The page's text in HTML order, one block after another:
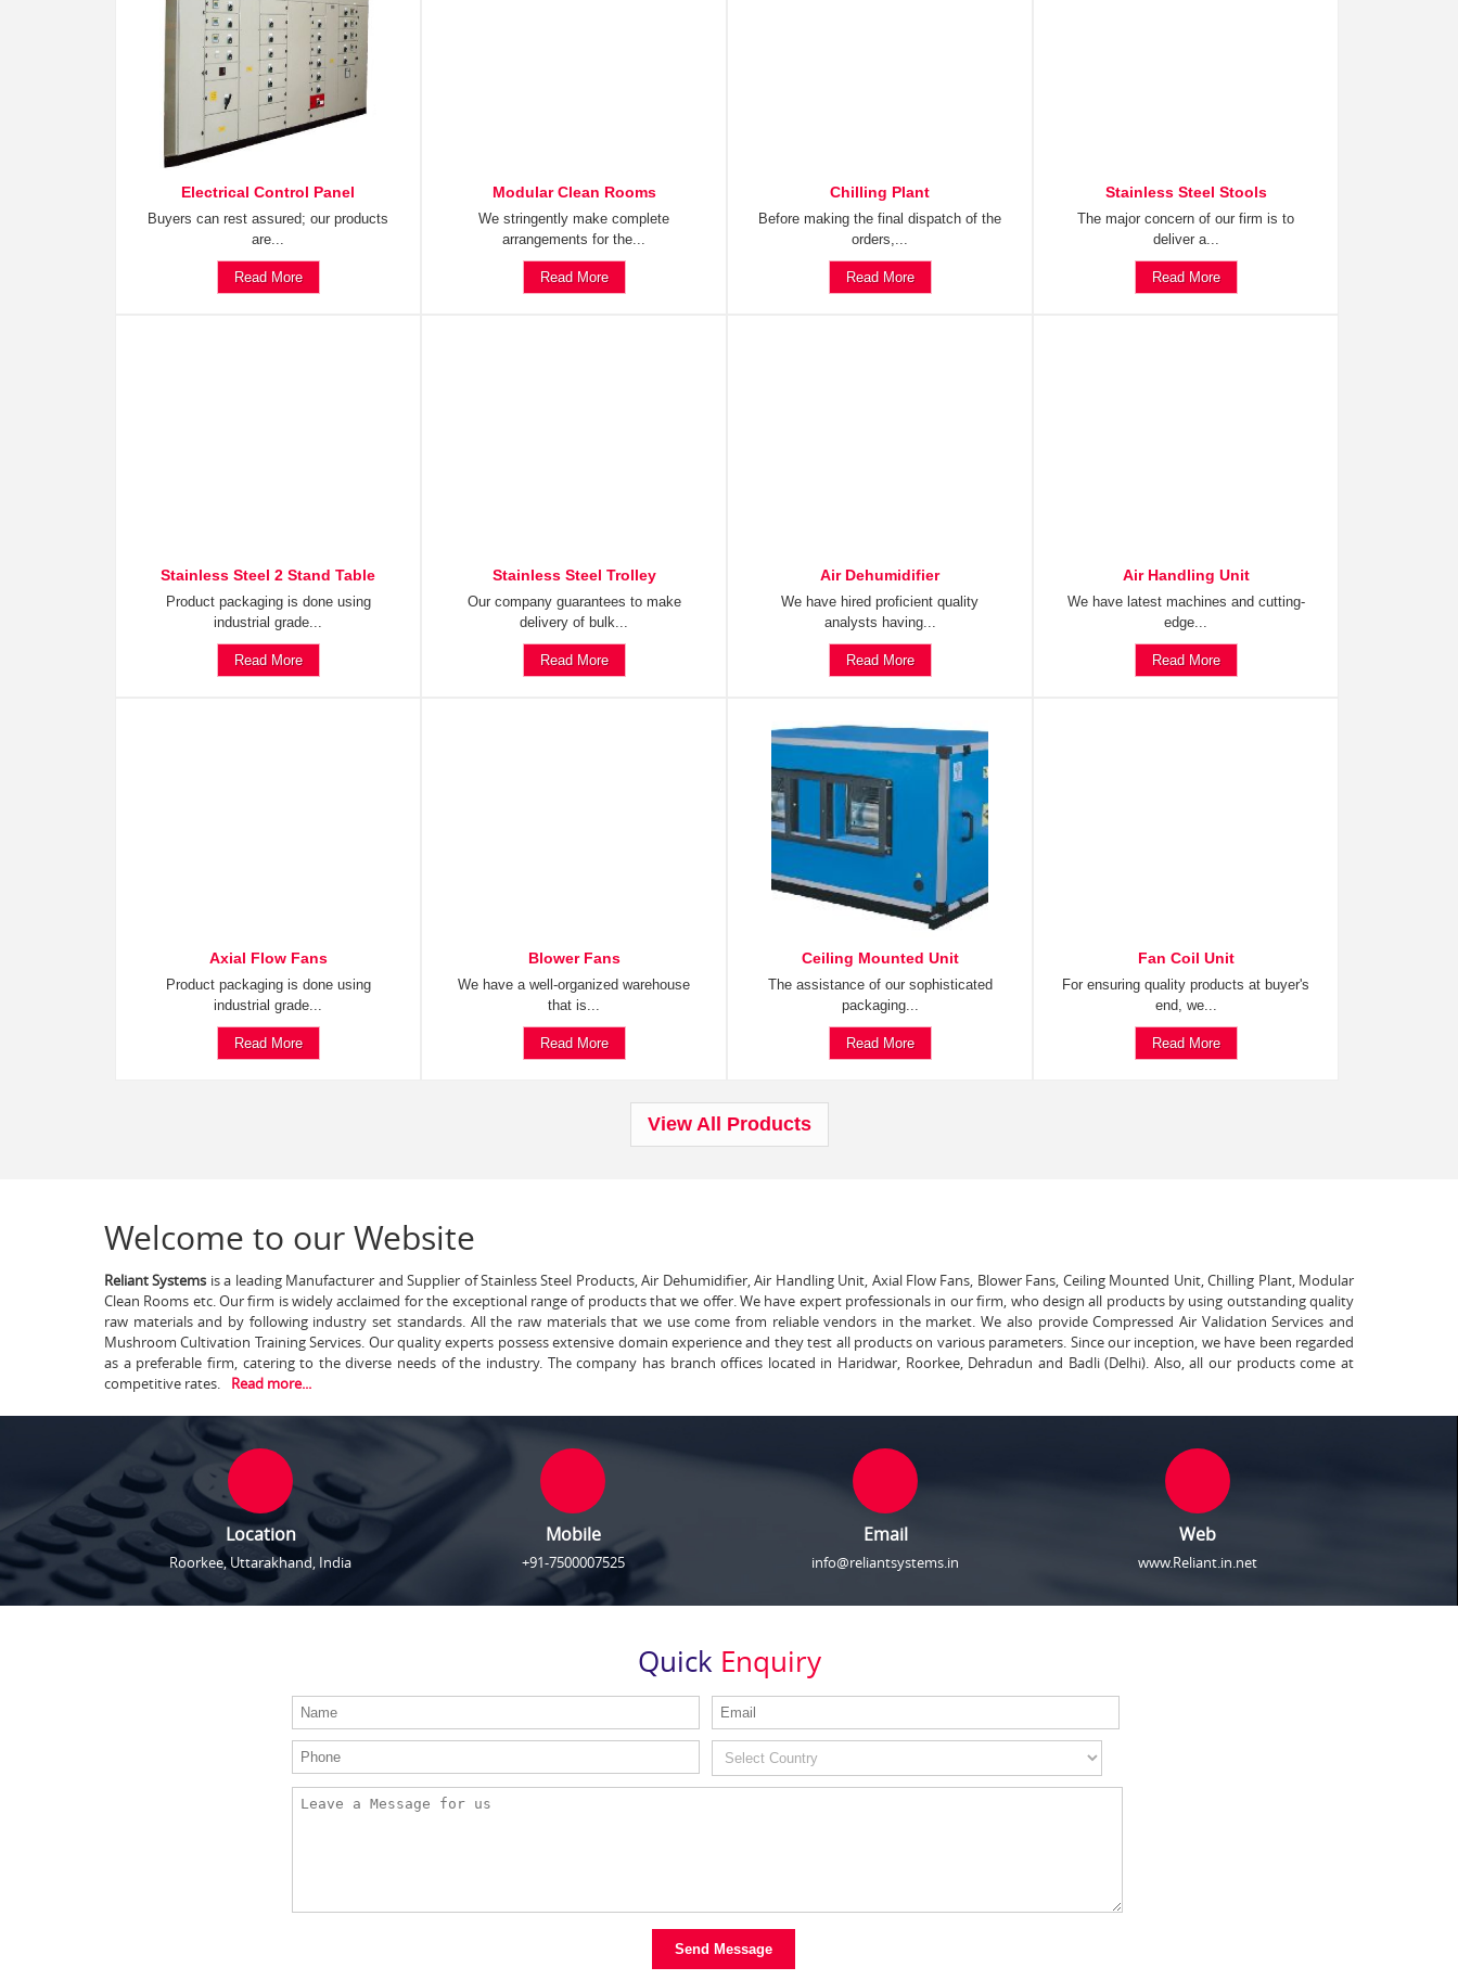
Electrical Control Panel
Buyers can rest assured; our products
are...
Read More
Modular Clean Rooms
We stringently make complete
arrangements for the...
Read More
Chilling Plant
Before making the final dispatch of the
orders,...
Read More
Stainless Steel Stools
The major concern of our firm is to
deliver a...
Read More
Stainless Steel 2 Stand Table
Product packaging is done using
industrial grade...
Read More
Stainless Steel Trolley
Our company guarantees to make
delivery of bulk...
Read More
Air Dehumidifier
We have hired proficient quality
analysts having...
Read More
Air Handling Unit
We have latest machines and cutting-
edge...
Read More
Axial Flow Fans
Product packaging is done using
industrial grade...
Read More
Blower Fans
We have a well-organized warehouse
that is...
Read More
Ceiling Mounted Unit
The assistance of our sophisticated
packaging...
Read More
Fan Coil Unit
For ensuring quality products at buyer's
end, we...
Read More
View All Products
Welcome to our Website
Reliant Systems is a leading Manufacturer and Supplier of Stainless Steel Products, Air Dehumidifier, Air Handling Unit, Axial Flow Fans, Blower Fans, Ceiling Mounted Unit, Chilling Plant, Modular
Clean Rooms etc. Our firm is widely acclaimed for the exceptional range of products that we offer. We have expert professionals in our firm, who design all products by using outstanding quality
raw materials and by following industry set standards. All the raw materials that we use come from reliable vendors in the market. We also provide Compressed Air Validation Services and
Mushroom Cultivation Training Services. Our quality experts possess extensive domain experience and they test all products on various parameters. Since our inception, we have been regarded
as a preferable firm, catering to the diverse needs of the industry. The company has branch offices located in Haridwar, Roorkee, Dehradun and Badli (Delhi). Also, all our products come at
competitive rates.
Read more...
Location
Roorkee, Uttarakhand, India
Mobile
+91-7500007525
Email
info@reliantsystems.in
Web
www.Reliant.in.net
Quick Enquiry